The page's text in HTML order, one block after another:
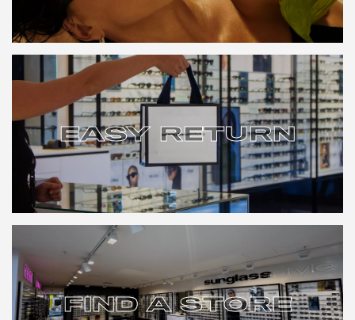
EASY RETURN
EASY RETURN
FIND A STORE